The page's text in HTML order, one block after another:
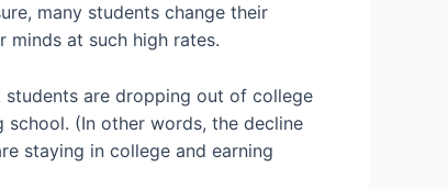
many students change their
minds at such high rates.
are dropping out of college
school. (In other words, the decline
staying in college and earning